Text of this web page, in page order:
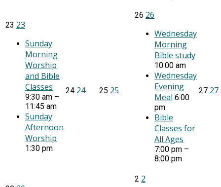
23 23
Sunday
Morning
Worship
and Bible
Classes
9:30 am –
11:45 am
Sunday
Afternoon
Worship
1:30 pm
24 24 25 25
26 26
Wednesday
Morning
Bible study
10:00 am
Wednesday
Evening
Meal 6:00
pm
Bible
Classes for
All Ages
7:00 pm –
8:00 pm
27 27
2 2